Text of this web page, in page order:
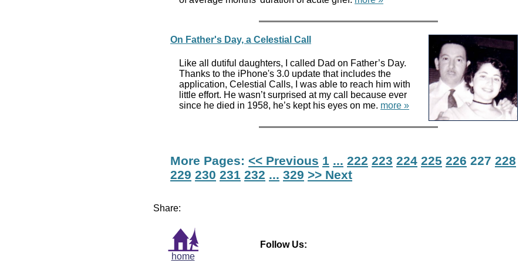
On Father's Day, a Celestial Call
Like all dutiful daughters, I called Dad on Father’s Day.
Thanks to the iPhone's 3.0 update that includes the
application, Celestial Calls, I was able to reach him with
little effort. He wasn’t surprised at my call because ever
since he died in 1958, he’s kept his eyes on me. more »
More Pages: << Previous 1 ... 222 223 224 225 226 227 228
229 230 231 232 ... 329 >> Next
Share:
home
Follow Us: